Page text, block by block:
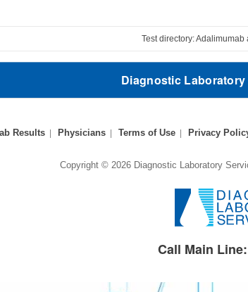
Test directory:
Diagnostic
Results Physicians Terms of Use Privacy
Copyright © 2026 Diagnostic Laboratory
Call Main Line: